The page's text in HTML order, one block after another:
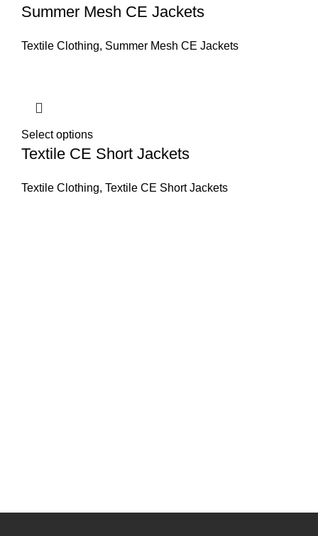
Summer Mesh CE Jackets
Textile Clothing, Summer Mesh CE Jackets
Select options
Textile CE Short Jackets
Textile Clothing, Textile CE Short Jackets